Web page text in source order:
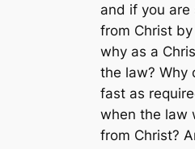
and if you
from Christ
why as a
the law? Why
fast as
when the law
from Christ?